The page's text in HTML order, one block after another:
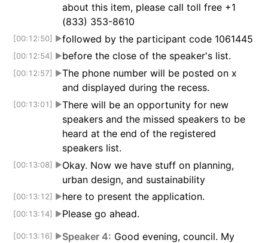
about this item, please call toll free +1
(833) 353-8610
[00:12:50] ▶followed by the participant code 1061445
[00:12:54] ▶before the close of the speaker's list.
[00:12:57] ▶The phone number will be posted on x
and displayed during the recess.
[00:13:01] ▶There will be an opportunity for new
speakers and the missed speakers to be
heard at the end of the registered
speakers list.
[00:13:08] ▶Okay. Now we have stuff on planning,
urban design, and sustainability
[00:13:12] ▶here to present the application.
[00:13:14] ▶Please go ahead.
[00:13:16] ▶Speaker 4: Good evening, council. My